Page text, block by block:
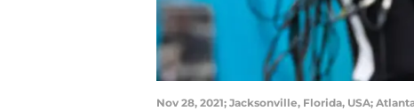
Nov 28, 2021; Jacksonville, Florida, USA;